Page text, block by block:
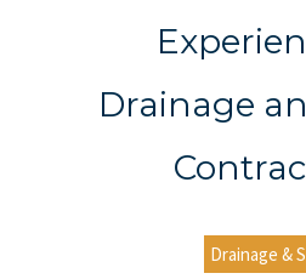
Drainage
Drainage &